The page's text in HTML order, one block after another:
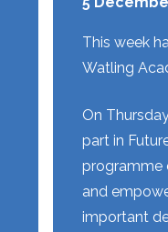
This week
Watling
On
part in
programme
and
important